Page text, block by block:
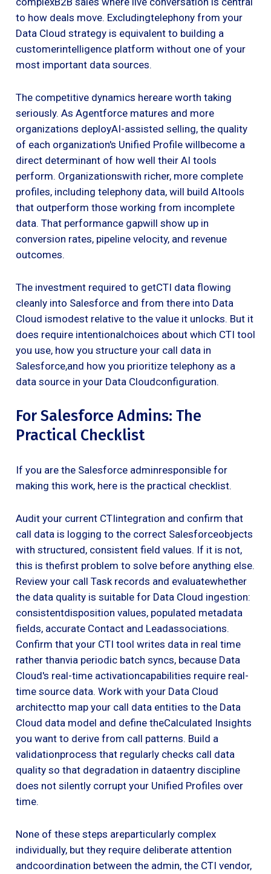
to how deals move. Excludingtelephony from your
Data Cloud strategy is equivalent to building a
customerintelligence platform without one of your
most important data sources.
The competitive dynamics hereare worth taking
seriously. As Agentforce matures and more
organizations deployAI-assisted selling, the quality
of each organization's Unified Profile willbecome a
direct determinant of how well their AI tools
perform. Organizationswith richer, more complete
profiles, including telephony data, will build AItools
that outperform those working from incomplete
data. That performance gapwill show up in
conversion rates, pipeline velocity, and revenue
outcomes.
The investment required to getCTI data flowing
cleanly into Salesforce and from there into Data
Cloud ismodest relative to the value it unlocks. But it
does require intentionalchoices about which CTI tool
you use, how you structure your call data in
Salesforce,and how you prioritize telephony as a
data source in your Data Cloudconfiguration.
For Salesforce Admins: The
Practical Checklist
If you are the Salesforce adminresponsible for
making this work, here is the practical checklist.
Audit your current CTIintegration and confirm that
call data is logging to the correct Salesforceobjects
with structured, consistent field values. If it is not,
this is thefirst problem to solve before anything else.
Review your call Task records and evaluatewhether
the data quality is suitable for Data Cloud ingestion:
consistentdisposition values, populated metadata
fields, accurate Contact and Leadassociations.
Confirm that your CTI tool writes data in real time
rather thanvia periodic batch syncs, because Data
Cloud's real-time activationcapabilities require real-
time source data. Work with your Data Cloud
architectto map your call data entities to the Data
Cloud data model and define theCalculated Insights
you want to derive from call patterns. Build a
validationprocess that regularly checks call data
quality so that degradation in dataentry discipline
does not silently corrupt your Unified Profiles over
time.
None of these steps areparticularly complex
individually, but they require deliberate attention
andcoordination between the admin, the CTI vendor,